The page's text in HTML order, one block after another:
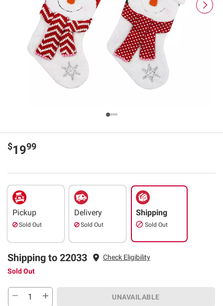
$1999
Pickup
Sold Out
Delivery
Sold Out
Shipping
Sold Out
Shipping to 22033
Check Eligibility
Sold Out
UNAVAILABLE